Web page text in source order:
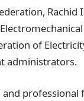
of
administrators.